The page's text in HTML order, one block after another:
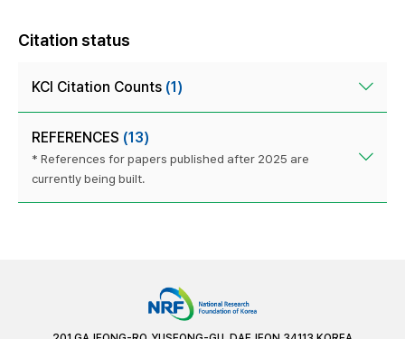
Citation status
KCI Citation Counts (1)
REFERENCES (13)
* References for papers published after 2025 are
currently being built.